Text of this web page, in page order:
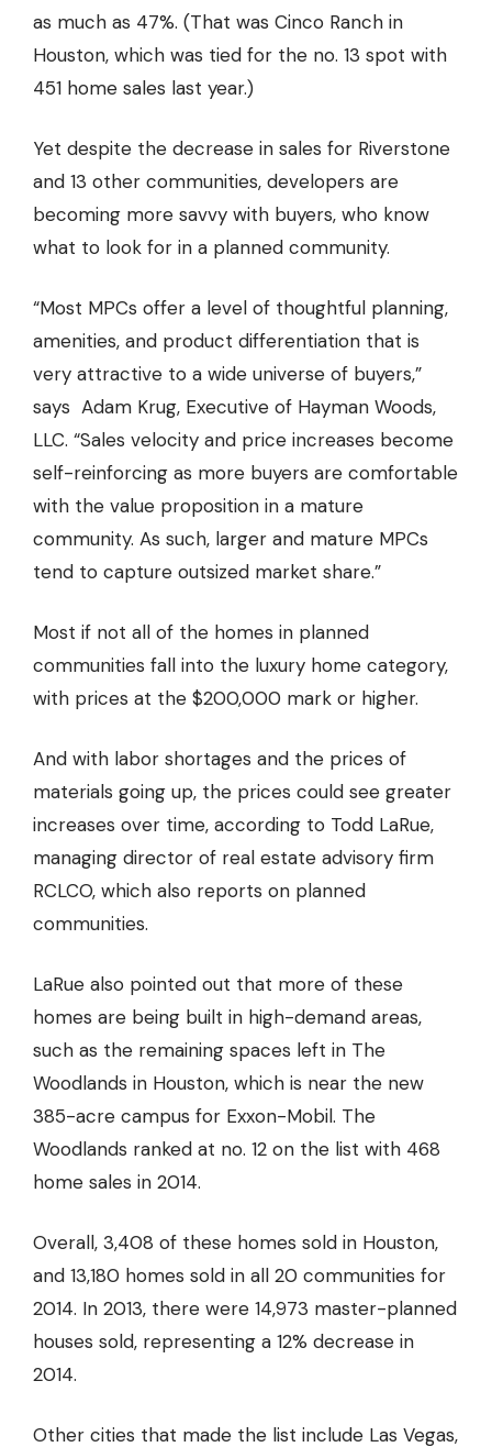
as much as 47%. (That was Cinco Ranch in
Houston, which was tied for the no. 13 spot with
451 home sales last year.)
Yet despite the decrease in sales for Riverstone
and 13 other communities, developers are
becoming more savvy with buyers, who know
what to look for in a planned community.
“Most MPCs offer a level of thoughtful planning,
amenities, and product differentiation that is
very attractive to a wide universe of buyers,”
says Adam Krug, Executive of Hayman Woods,
LLC. “Sales velocity and price increases become
self-reinforcing as more buyers are comfortable
with the value proposition in a mature
community. As such, larger and mature MPCs
tend to capture outsized market share.”
Most if not all of the homes in planned
communities fall into the luxury home category,
with prices at the $200,000 mark or higher.
And with labor shortages and the prices of
materials going up, the prices could see greater
increases over time, according to Todd LaRue,
managing director of real estate advisory firm
RCLCO, which also reports on planned
communities.
LaRue also pointed out that more of these
homes are being built in high-demand areas,
such as the remaining spaces left in The
Woodlands in Houston, which is near the new
385-acre campus for Exxon-Mobil. The
Woodlands ranked at no. 12 on the list with 468
home sales in 2014.
Overall, 3,408 of these homes sold in Houston,
and 13,180 homes sold in all 20 communities for
2014. In 2013, there were 14,973 master-planned
houses sold, representing a 12% decrease in
2014.
Other cities that made the list include Las Vegas,